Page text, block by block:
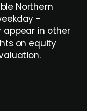
Northern
-
in other
on equity